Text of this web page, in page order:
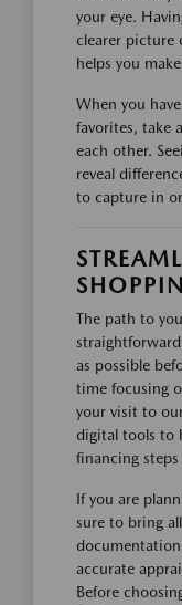
your eye.
clearer picture
helps you
When you
favorites, take
each other.
reveal
to capture in
The path to
as possible
time focusing
your visit to
digital tools to
financing
If you are
sure to bring
accurate
Before